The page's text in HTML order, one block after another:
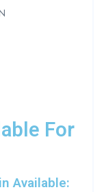
For
Available: